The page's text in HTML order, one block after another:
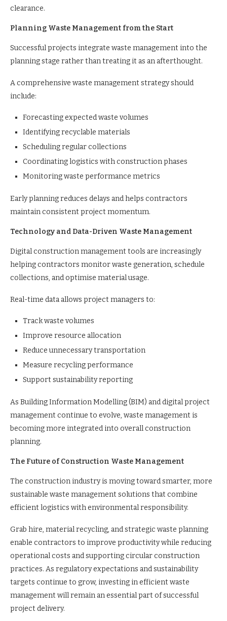
clearance.
Planning Waste Management from the Start
Successful projects integrate waste management into the
planning stage rather than treating it as an afterthought.
A comprehensive waste management strategy should
include:
Forecasting expected waste volumes
Identifying recyclable materials
Scheduling regular collections
Coordinating logistics with construction phases
Monitoring waste performance metrics
Early planning reduces delays and helps contractors
maintain consistent project momentum.
Technology and Data-Driven Waste Management
Digital construction management tools are increasingly
helping contractors monitor waste generation, schedule
collections, and optimise material usage.
Real-time data allows project managers to:
Track waste volumes
Improve resource allocation
Reduce unnecessary transportation
Measure recycling performance
Support sustainability reporting
As Building Information Modelling (BIM) and digital project
management continue to evolve, waste management is
becoming more integrated into overall construction
planning.
The Future of Construction Waste Management
The construction industry is moving toward smarter, more
sustainable waste management solutions that combine
efficient logistics with environmental responsibility.
Grab hire, material recycling, and strategic waste planning
enable contractors to improve productivity while reducing
operational costs and supporting circular construction
practices. As regulatory expectations and sustainability
targets continue to grow, investing in efficient waste
management will remain an essential part of successful
project delivery.